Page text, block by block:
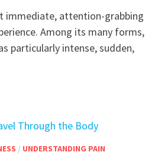
immediate, attention-grabbing
Among its many forms,
particularly intense, sudden,
/ UNDERSTANDING PAIN